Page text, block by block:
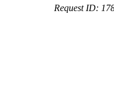
Request ID: